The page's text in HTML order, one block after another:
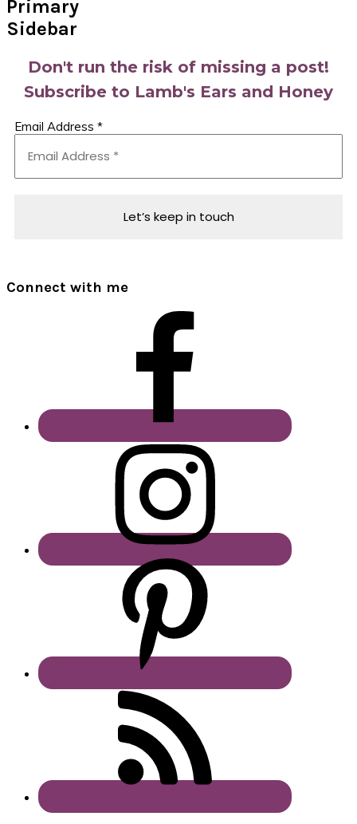
Primary
Sidebar
Don't run the risk of missing a post!
Subscribe to Lamb's Ears and Honey
Email Address *
Connect with me